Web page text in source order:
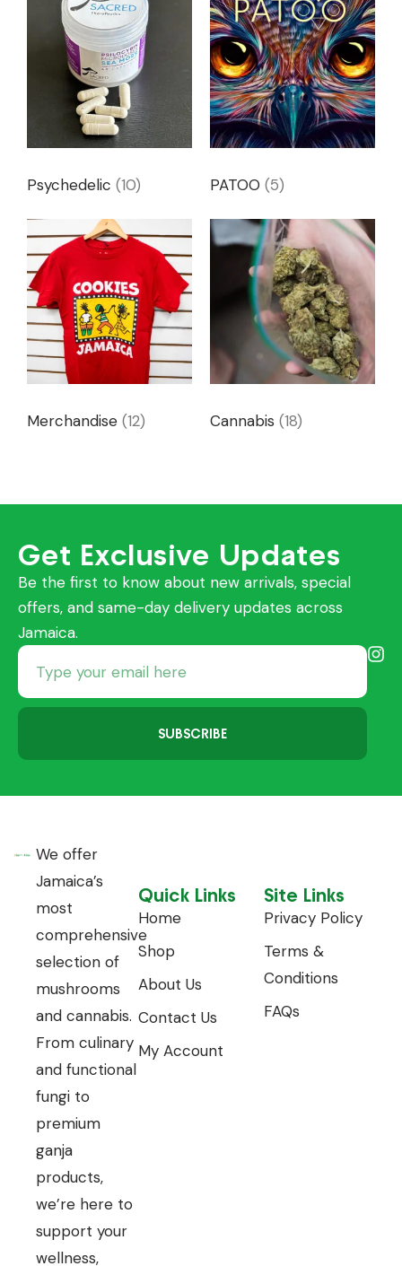
Psychedelic (10) PATOO (5)
Merchandise (12) Cannabis (18)
Get Exclusive Updates
Be the first to know about new arrivals, special
offers, and same-day delivery updates across
Jamaica.
SUBSCRIBE
We offer
Jamaica’s
most
comprehensive
selection of
mushrooms
and cannabis.
From culinary
and functional
fungi to
premium
ganja
products,
we’re here to
support your
wellness,
Quick Links
Home
Shop
About Us
Contact Us
My Account
Site Links
Privacy Policy
Terms &
Conditions
FAQs